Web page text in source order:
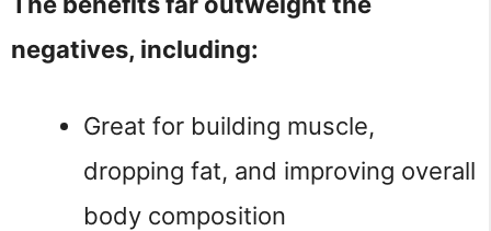
negatives, including:
Great for building muscle,
dropping fat, and improving overall
body composition